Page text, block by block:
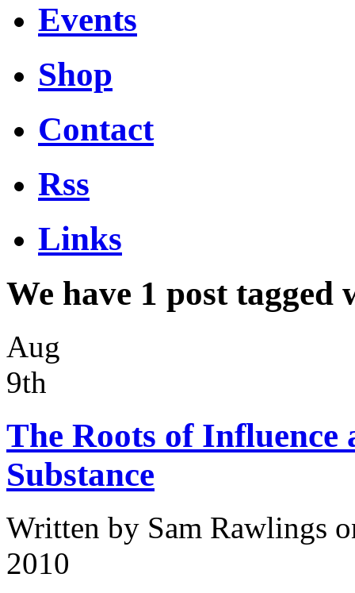
Events
Shop
Contact
Rss
Links
We have 1 post
Aug
9th
The Roots of
Substance
Written by Sam Rawlings
2010